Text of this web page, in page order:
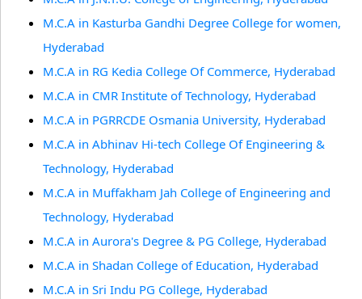
M.C.A in Kasturba Gandhi Degree College for women,
Hyderabad
M.C.A in RG Kedia College Of Commerce, Hyderabad
M.C.A in CMR Institute of Technology, Hyderabad
M.C.A in PGRRCDE Osmania University, Hyderabad
M.C.A in Abhinav Hi-tech College Of Engineering &
Technology, Hyderabad
M.C.A in Muffakham Jah College of Engineering and
Technology, Hyderabad
M.C.A in Aurora's Degree & PG College, Hyderabad
M.C.A in Shadan College of Education, Hyderabad
M.C.A in Sri Indu PG College, Hyderabad